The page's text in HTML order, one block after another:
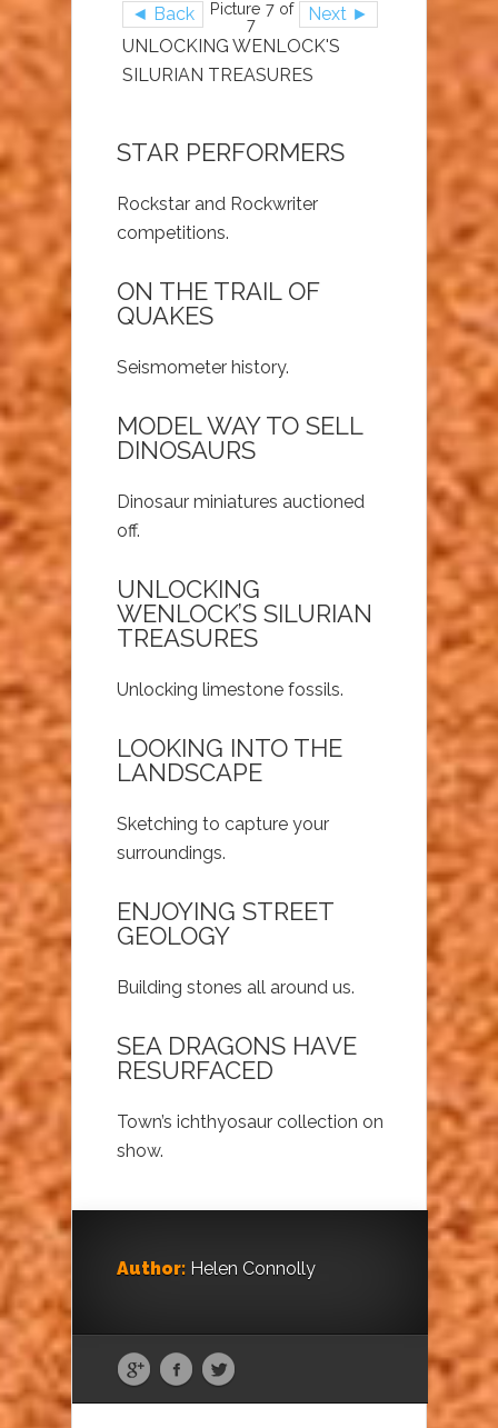
◄ Back Next ►
Picture 7 of
7
UNLOCKING WENLOCK'S
SILURIAN TREASURES
STAR PERFORMERS
Rockstar and Rockwriter
competitions.
ON THE TRAIL OF
QUAKES
Seismometer history.
MODEL WAY TO SELL
DINOSAURS
Dinosaur miniatures auctioned
off.
UNLOCKING
WENLOCK’S SILURIAN
TREASURES
Unlocking limestone fossils.
LOOKING INTO THE
LANDSCAPE
Sketching to capture your
surroundings.
ENJOYING STREET
GEOLOGY
Building stones all around us.
SEA DRAGONS HAVE
RESURFACED
Town’s ichthyosaur collection on
show.
Author: Helen Connolly